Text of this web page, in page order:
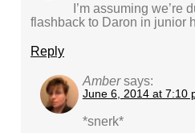
I’m assuming we’re
flashback to Daron in junior
Reply
Amber says:
June 6, 2014 at 7:10
*snerk*